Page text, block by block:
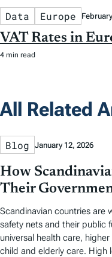
Data Europe
VAT Rates in
4 min read
All Related
Blog January 12, 2026
How
Their
Scandinavian countries are
safety nets and their public
universal health care,
child and elderly care. High